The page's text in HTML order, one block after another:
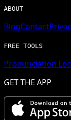
ABOUT
BlogContact
FREE TOOLS
Pronunciation
GET THE APP